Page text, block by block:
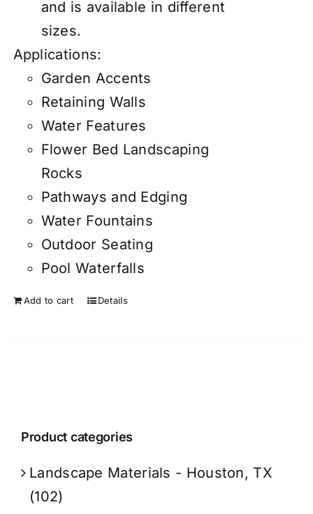
and is available in different
sizes.
Applications:
Garden Accents
Retaining Walls
Water Features
Flower Bed Landscaping
Rocks
Pathways and Edging
Water Fountains
Outdoor Seating
Pool Waterfalls
Add to cart Details
Product categories
Landscape Materials - Houston, TX
(102)